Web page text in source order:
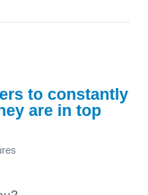
to constantly
are in top